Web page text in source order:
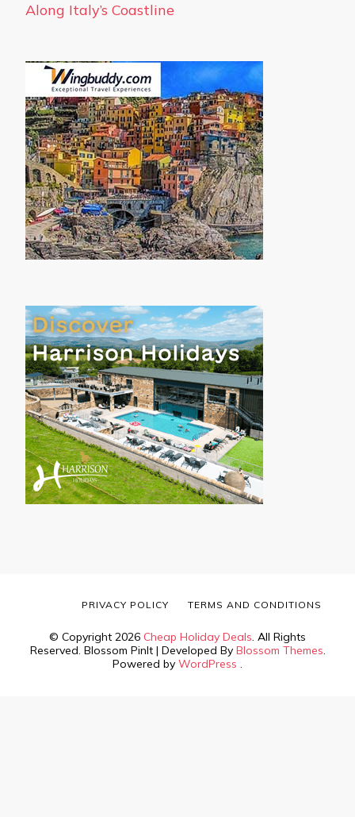
Along Italy’s Coastline
© Copyright 2026 Cheap Holiday Deals. All Rights
Reserved. Blossom PinIt | Developed By Blossom Themes.
Powered by WordPress .
PRIVACY POLICY TERMS AND CONDITIONS